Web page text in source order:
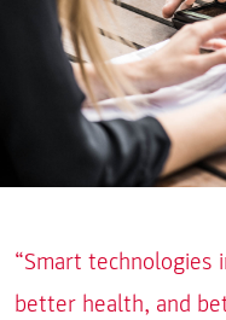
“Smart
better health, and